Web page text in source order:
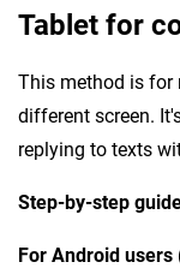
Tablet for
This method is for
different screen.
replying to texts
Step-by-step
For Android